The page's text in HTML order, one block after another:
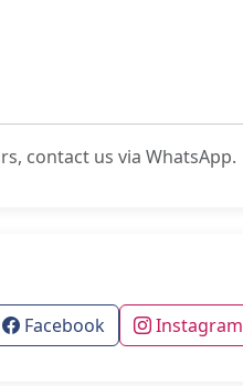
contact us via WhatsApp.
Facebook Instagram